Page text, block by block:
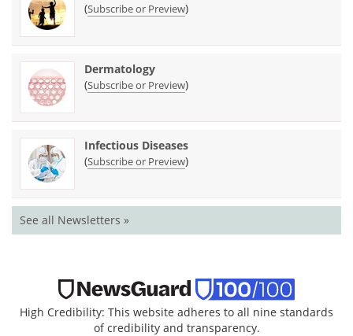
(Subscribe or Preview)
Dermatology
(Subscribe or Preview)
Infectious Diseases
(Subscribe or Preview)
See all Newsletters »
High Credibility: This website adheres to all nine standards
of credibility and transparency.